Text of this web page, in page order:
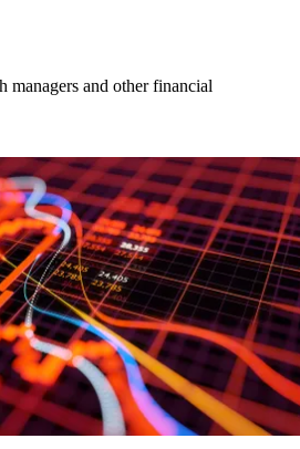
managers and other financial